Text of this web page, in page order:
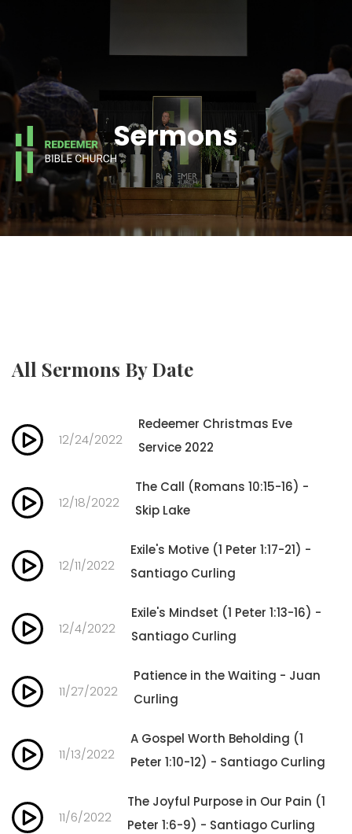
Sermons
All Sermons By Date
12/24/2022
Redeemer Christmas Eve
Service 2022
12/18/2022
The Call (Romans 10:15-16) -
Skip Lake
12/11/2022
Exile's Motive (1 Peter 1:17-21) -
Santiago Curling
12/4/2022
Exile's Mindset (1 Peter 1:13-16) -
Santiago Curling
11/27/2022
Patience in the Waiting - Juan
Curling
11/13/2022
A Gospel Worth Beholding (1
Peter 1:10-12) - Santiago Curling
11/6/2022
The Joyful Purpose in Our Pain (1
Peter 1:6-9) - Santiago Curling